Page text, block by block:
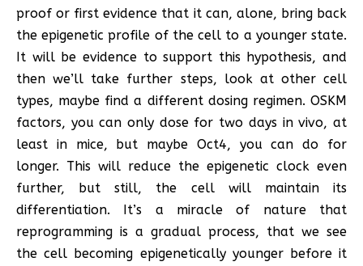
proof or first evidence that it can, alone, bring back
the epigenetic profile of the cell to a younger state.
It will be evidence to support this hypothesis, and
then we’ll take further steps, look at other cell
types, maybe find a different dosing regimen. OSKM
factors, you can only dose for two days in vivo, at
least in mice, but maybe Oct4, you can do for
longer. This will reduce the epigenetic clock even
further, but still, the cell will maintain its
differentiation. It’s a miracle of nature that
reprogramming is a gradual process, that we see
the cell becoming epigenetically younger before it